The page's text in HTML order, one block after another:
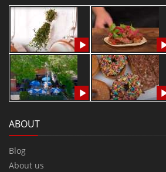
ABOUT
Blog
About us